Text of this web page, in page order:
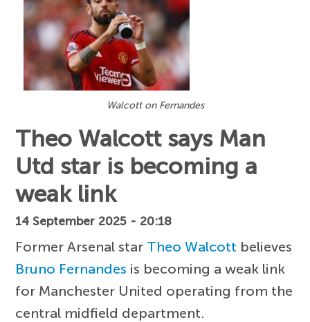
Walcott on Fernandes
Theo Walcott says Man
Utd star is becoming a
weak link
14 September 2025 - 20:18
Former Arsenal star Theo Walcott believes
Bruno Fernandes is becoming a weak link
for Manchester United operating from the
central midfield department.